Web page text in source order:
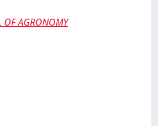
OF AGRONOMY